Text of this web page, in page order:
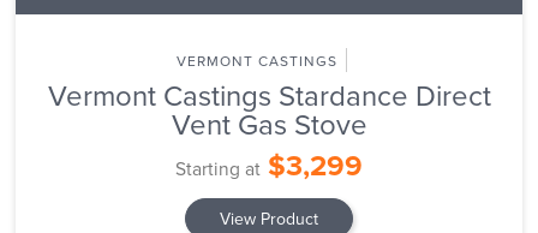
VERMONT CASTINGS
Vermont Castings Stardance Direct
Vent Gas Stove
Starting at $3,299
View Product